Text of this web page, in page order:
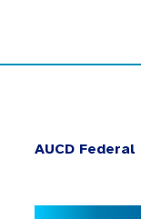
AUCD